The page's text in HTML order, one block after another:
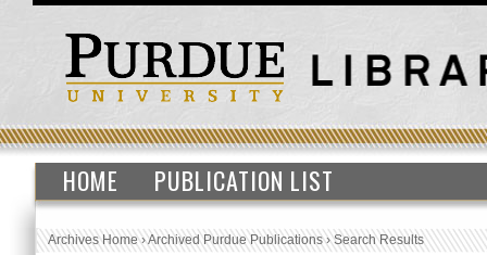
HOME PUBLICATION LIST
Archives Home›Archived Purdue Publications›Search Results